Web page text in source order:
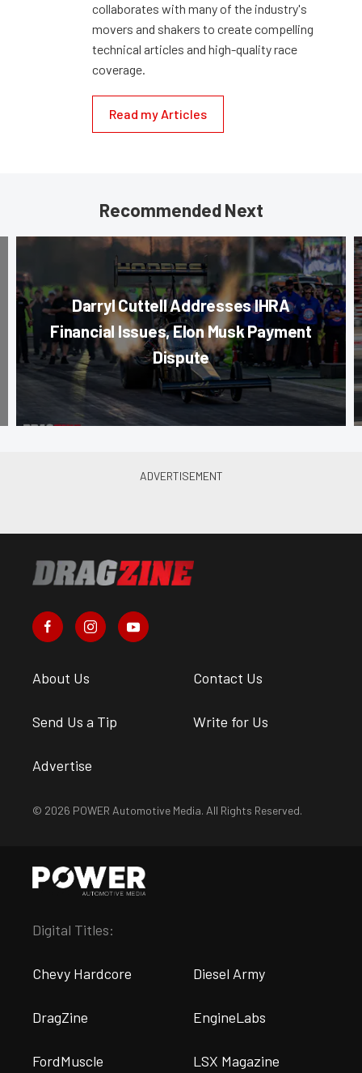
collaborates with many of the industry's
movers and shakers to create compelling
technical articles and high-quality race
coverage.
Read my Articles
Recommended Next
Darryl Cuttell Addresses IHRA
Financial Issues, Elon Musk Payment
Dispute
About Us Contact Us
Send Us a Tip Write for Us
Advertise
© 2026 POWER Automotive Media. All Rights Reserved.
Digital Titles:
Chevy Hardcore Diesel Army
DragZine EngineLabs
FordMuscle LSX Magazine